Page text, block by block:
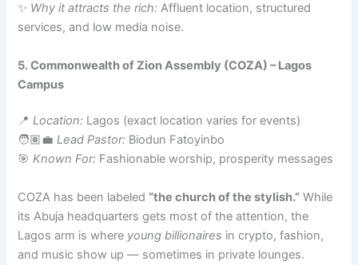
✨ Why it attracts the rich: Affluent location, structured
services, and low media noise.
5. Commonwealth of Zion Assembly (COZA) – Lagos
Campus
📍Location: Lagos (exact location varies for events)
🧑🏽‍💼Lead Pastor: Biodun Fatoyinbo
🎯Known For: Fashionable worship, prosperity messages
COZA has been labeled “the church of the stylish.” While
its Abuja headquarters gets most of the attention, the
Lagos arm is where young billionaires in crypto, fashion,
and music show up — sometimes in private lounges.